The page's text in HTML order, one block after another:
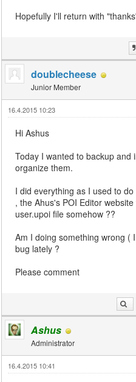
Hopefully I'll return with
doublecheese
Junior Member
16.4.2015 10:23
Hi Ashus
Today I wanted to backup and
organize them.
I did everything as I used to
, the Ahus's POI Editor
user.upoi file somehow ??
Am I doing something wrong (
bug lately ?
Please comment
Ashus
Administrator
16.4.2015 10:41